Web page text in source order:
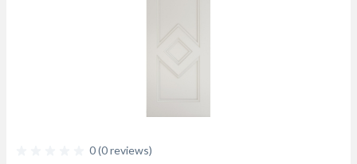
0 (0 reviews)